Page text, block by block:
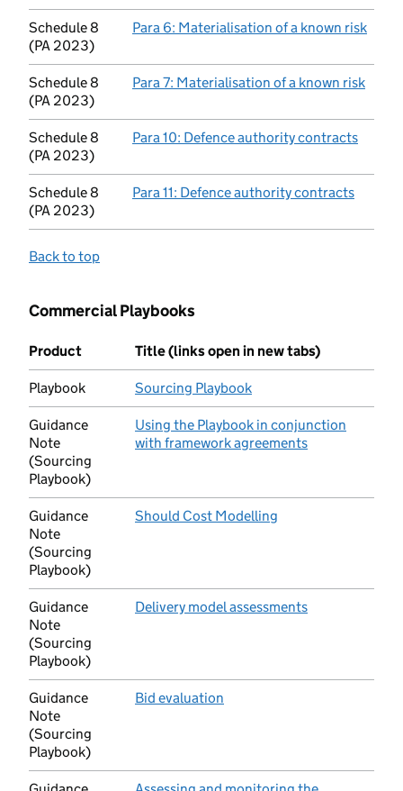
Schedule 8
(PA 2023)
Para 6: Materialisation of a known risk
Schedule 8
(PA 2023)
Para 7: Materialisation of a known risk
Schedule 8
(PA 2023)
Para 10: Defence authority contracts
Schedule 8
(PA 2023)
Para 11: Defence authority contracts
Back to top
Commercial Playbooks
Product Title (links open in new tabs)
Playbook Sourcing Playbook
Guidance
Note
(Sourcing
Playbook)
Using the Playbook in conjunction
with framework agreements
Guidance
Note
(Sourcing
Playbook)
Should Cost Modelling
Guidance
Note
(Sourcing
Playbook)
Delivery model assessments
Guidance
Note
(Sourcing
Playbook)
Bid evaluation